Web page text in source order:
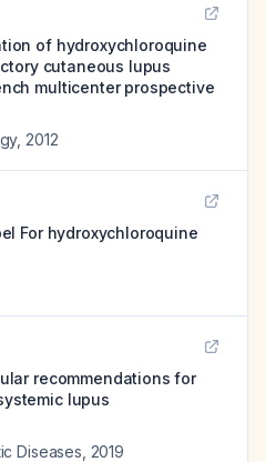
of hydroxychloroquine
cutaneous lupus
multicenter prospective
, 2012
For hydroxychloroquine
recommendations for
lupus
Diseases 2019